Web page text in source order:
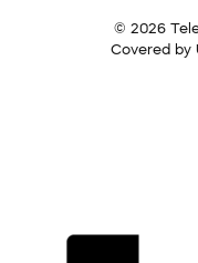
© 2026
Covered by